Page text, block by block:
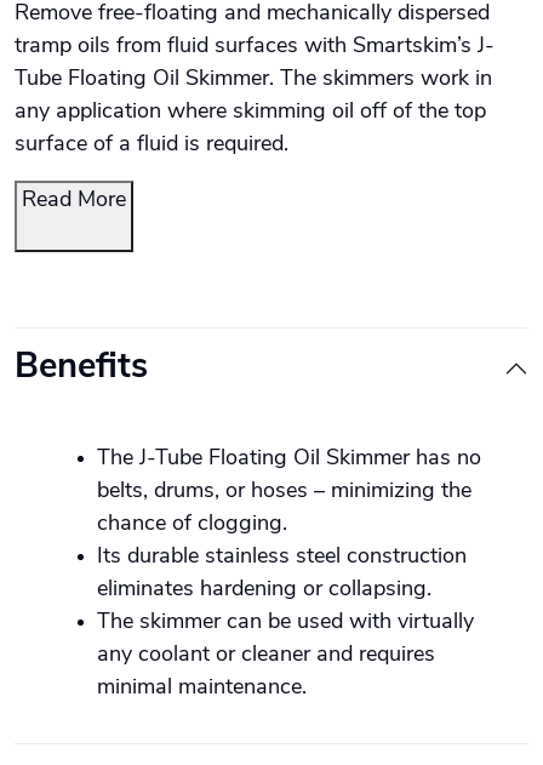
Remove free-floating and mechanically dispersed
tramp oils from fluid surfaces with Smartskim’s J-
Tube Floating Oil Skimmer. The skimmers work in
any application where skimming oil off of the top
surface of a fluid is required.
Read More
Benefits
The J-Tube Floating Oil Skimmer has no
belts, drums, or hoses – minimizing the
chance of clogging.
Its durable stainless steel construction
eliminates hardening or collapsing.
The skimmer can be used with virtually
any coolant or cleaner and requires
minimal maintenance.